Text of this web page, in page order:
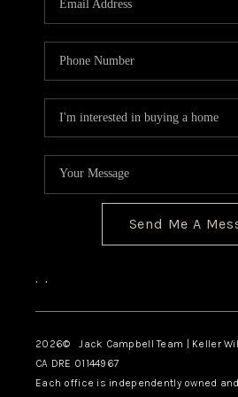
Send Me A
, ,
2026© Jack Campbell Team | Keller
CA DRE 01144967
Each office is independently owned